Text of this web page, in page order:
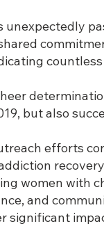
unexpectedly
but also
efforts
women with
and
significant